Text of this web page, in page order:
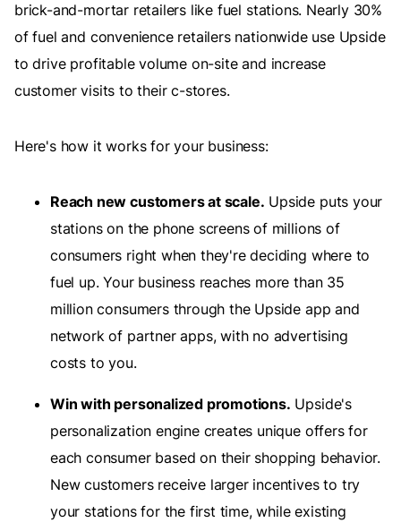
brick-and-mortar retailers like fuel stations. Nearly 30%
of fuel and convenience retailers nationwide use Upside
to drive profitable volume on-site and increase
customer visits to their c-stores.
Here's how it works for your business:
Reach new customers at scale. Upside puts your
stations on the phone screens of millions of
consumers right when they're deciding where to
fuel up. Your business reaches more than 35
million consumers through the Upside app and
network of partner apps, with no advertising
costs to you.
Win with personalized promotions. Upside's
personalization engine creates unique offers for
each consumer based on their shopping behavior.
New customers receive larger incentives to try
your stations for the first time, while existing